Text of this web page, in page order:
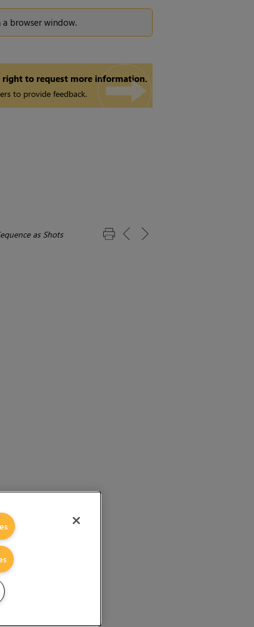
browser window.
right to request more information.
to provide feedback.
as Shots